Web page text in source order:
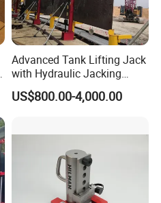
Advanced Tank Lifting Jack
with Hydraulic Jacking
System Stock
Available/Two-Stage
US$800.00-4,000.00